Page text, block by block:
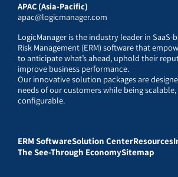
APAC (Asia-Pacific)
apac@logicmanager.com
LogicManager is the industry leader in SaaS-
Risk Management (ERM) software that
to anticipate what’s ahead, uphold their
improve business performance.
Our innovative solution packages are
needs of our customers while being
configurable.
ERM SoftwareSolution CenterResources
The See-Through EconomySitemap